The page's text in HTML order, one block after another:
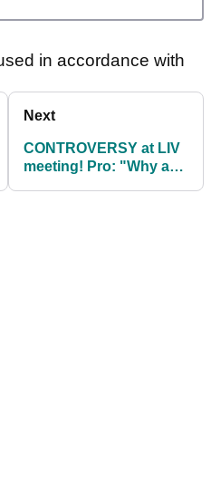
in accordance with
Next
CONTROVERSY at LIV
meeting! Pro: "Why are